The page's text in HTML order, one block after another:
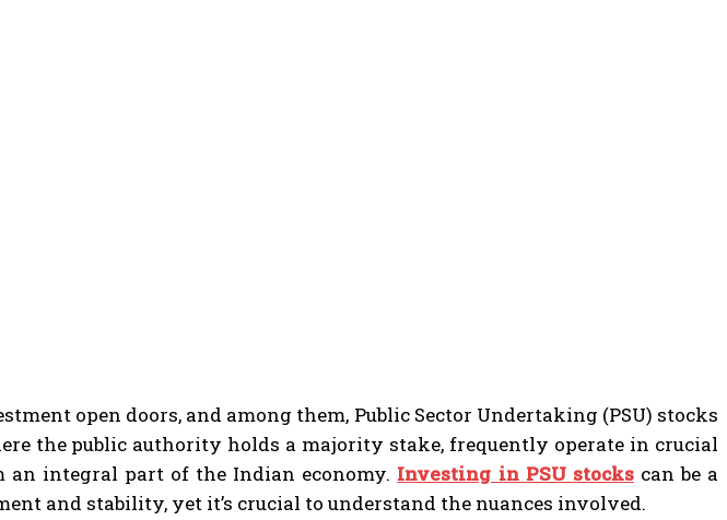
open doors, and among them, Public Sector Undertaking (PSU) stocks
the public authority holds a majority stake, frequently operate in crucial
an integral part of the Indian economy. Investing in PSU stockscan be a
and stability, yet it’s crucial to understand the nuances involved.